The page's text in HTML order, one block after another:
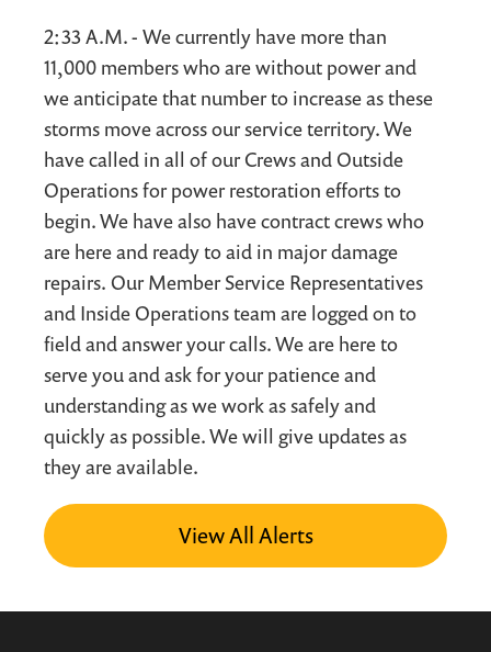
2:33 A.M. - We currently have more than
11,000 members who are without power and
we anticipate that number to increase as these
storms move across our service territory. We
have called in all of our Crews and Outside
Operations for power restoration efforts to
begin. We have also have contract crews who
are here and ready to aid in major damage
repairs. Our Member Service Representatives
and Inside Operations team are logged on to
field and answer your calls. We are here to
serve you and ask for your patience and
understanding as we work as safely and
quickly as possible. We will give updates as
they are available.
View All Alerts